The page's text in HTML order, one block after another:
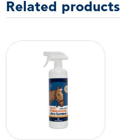
Related products